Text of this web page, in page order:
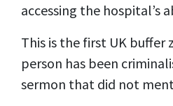
accessing the hospital’s
This is the first UK buffer
person has been
sermon that did not